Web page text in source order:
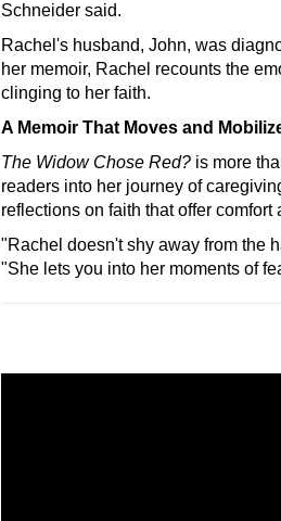
Schneider said.
Rachel's husband, John, was
her memoir, Rachel recounts the
clinging to her faith.
A Memoir That Moves and
The Widow Chose Red?is more
readers into her journey of
reflections on faith that offer
"Rachel doesn't shy away from the
"She lets you into her moments of